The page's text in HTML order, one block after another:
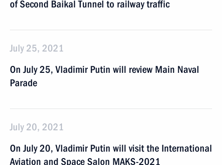
of Second Baikal Tunnel to railway traffic
July 25, 2021
On July 25, Vladimir Putin will review Main Naval
Parade
July 20, 2021
On July 20, Vladimir Putin will visit the International
Aviation and Space Salon MAKS-2021